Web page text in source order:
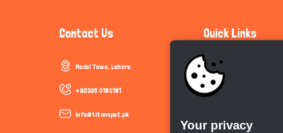
Contact Us
Model Town, Lahore
+92335 0180181
info@titanspet.pk
Quick Links
Community Guidelines
Cookie Policy
Your privacy